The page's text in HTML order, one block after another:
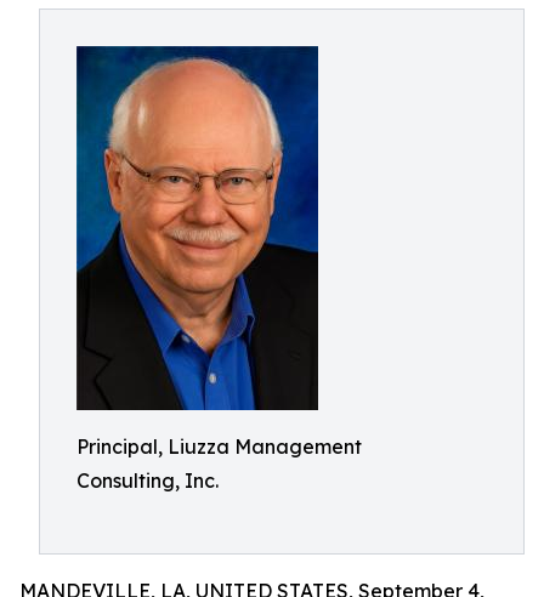
Principal, Liuzza Management
Consulting, Inc.
MANDEVILLE, LA, UNITED STATES, September 4,